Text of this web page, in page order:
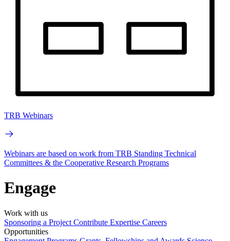
TRB Webinars
Webinars are based on work from TRB Standing Technical
Committees & the Cooperative Research Programs
Engage
Work with us
Sponsoring a Project Contribute Expertise Careers
Opportunities